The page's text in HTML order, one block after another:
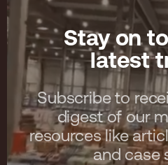
Stay on
latest
Subscribe to
digest of our
resources like
and case